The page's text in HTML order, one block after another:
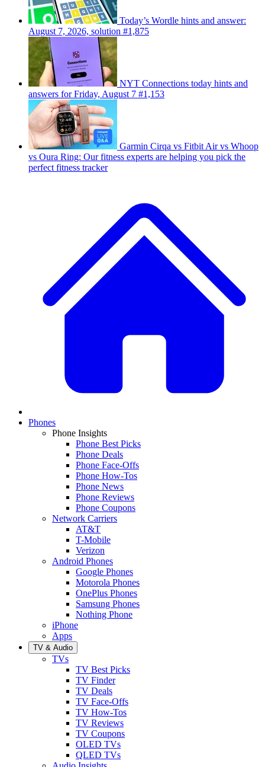
Today’s Wordle hints and answer:
August 7, 2026, solution #1,875
NYT Connections today hints and
answers for Friday, August 7 #1,153
Garmin Cirqa vs Fitbit Air vs Whoop
vs Oura Ring: Our fitness experts are helping you pick the
perfect fitness tracker
Phones
Phone Insights
Phone Best Picks
Phone Deals
Phone Face-Offs
Phone How-Tos
Phone News
Phone Reviews
Phone Coupons
Network Carriers
AT&T
T-Mobile
Verizon
Android Phones
Google Phones
Motorola Phones
OnePlus Phones
Samsung Phones
Nothing Phone
iPhone
Apps
TV & Audio
TVs
TV Best Picks
TV Finder
TV Deals
TV Face-Offs
TV How-Tos
TV Reviews
TV Coupons
OLED TVs
QLED TVs